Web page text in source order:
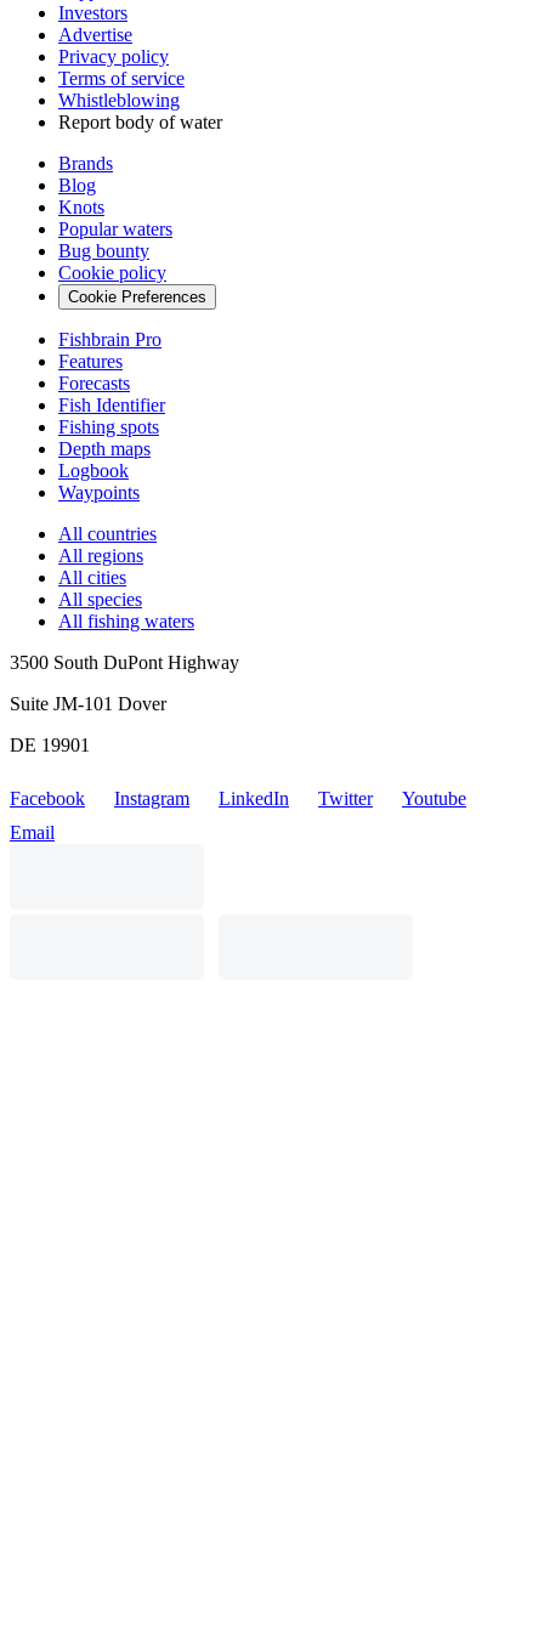
Investors
Advertise
Privacy policy
Terms of service
Whistleblowing
Report body of water
Brands
Blog
Knots
Popular waters
Bug bounty
Cookie policy
Cookie Preferences
Fishbrain Pro
Features
Forecasts
Fish Identifier
Fishing spots
Depth maps
Logbook
Waypoints
All countries
All regions
All cities
All species
All fishing waters
3500 South DuPont Highway
Suite JM-101 Dover
DE 19901
Facebook Instagram LinkedIn Twitter
Youtube
Email